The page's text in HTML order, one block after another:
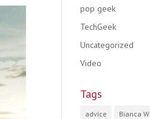
pop geek
TechGeek
Uncategorized
Video
Tags
advice Bianca